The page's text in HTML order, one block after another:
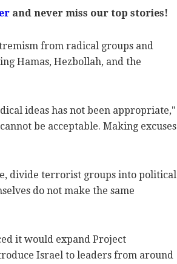
and never miss our top stories!
from radical groups and
Hamas, Hezbollah, and the
ideas has not been appropriate,"
be acceptable. Making excuses
divide terrorist groups into political
do not make the same
it would expand Project
Israel to leaders from around